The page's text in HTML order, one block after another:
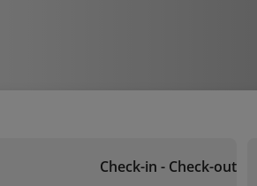
Check-in - Check-out